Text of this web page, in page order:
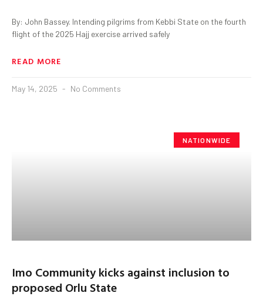
By: John Bassey. Intending pilgrims from Kebbi State on the fourth
flight of the 2025 Hajj exercise arrived safely
READ MORE
May 14, 2025 No Comments
NATIONWIDE
Imo Community kicks against inclusion to
proposed Orlu State